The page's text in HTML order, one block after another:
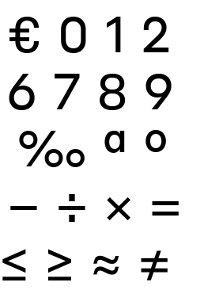
€ 0 1 2
6 7 8 9
‰ ª º
− ÷ × =
≤ ≥ ≈ ≠